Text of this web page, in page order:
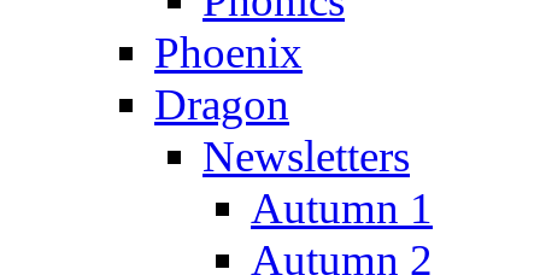
Phoenix
Dragon
Newsletters
Autumn 1
Autumn 2